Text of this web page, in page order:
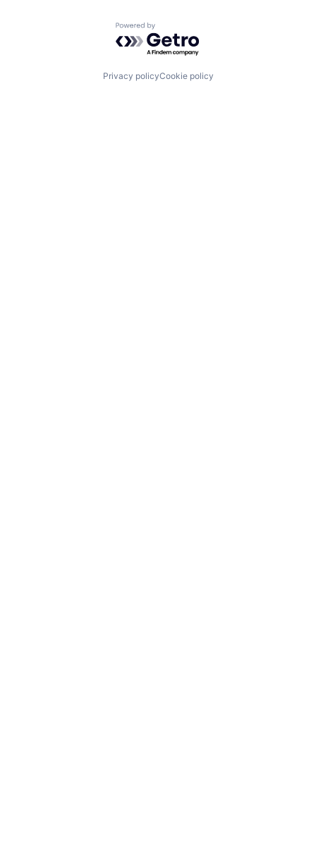
Powered by Getro.com
Privacy policyCookie policy